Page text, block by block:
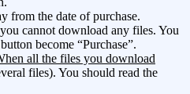
from the date of purchase.
cannot download any files. You
become “Purchase”.
all the files you download
files). You should read the